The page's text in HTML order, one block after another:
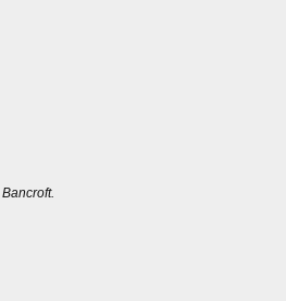
Bancroft.